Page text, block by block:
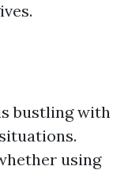
bustling with
using